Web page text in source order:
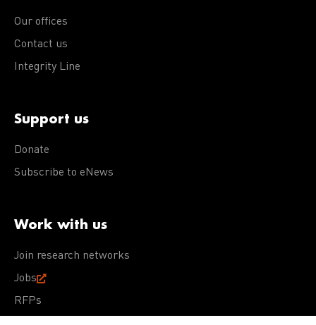
Our offices
Contact us
Integrity Line
Support us
Donate
Subscribe to eNews
Work with us
Join research networks
Jobs
RFPs